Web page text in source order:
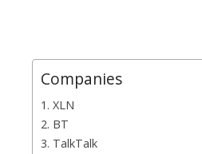
Companies
1. XLN
2. BT
3. TalkTalk